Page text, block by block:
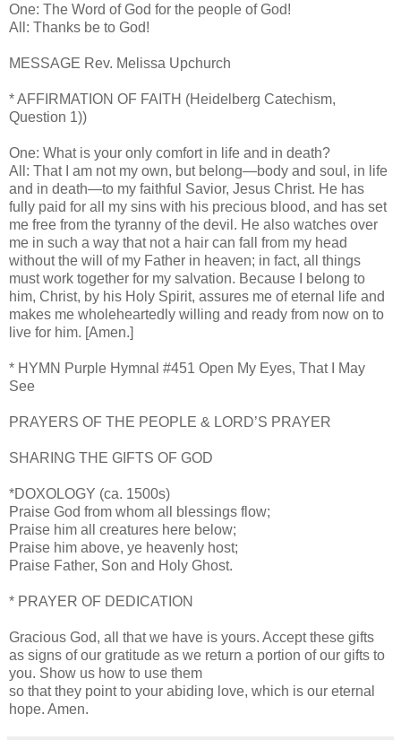
One: The Word of God for the people of God!
All: Thanks be to God!
MESSAGE Rev. Melissa Upchurch
* AFFIRMATION OF FAITH (Heidelberg Catechism,
Question 1))
One: What is your only comfort in life and in death?
All: That I am not my own, but belong—body and soul, in life
and in death—to my faithful Savior, Jesus Christ. He has
fully paid for all my sins with his precious blood, and has set
me free from the tyranny of the devil. He also watches over
me in such a way that not a hair can fall from my head
without the will of my Father in heaven; in fact, all things
must work together for my salvation. Because I belong to
him, Christ, by his Holy Spirit, assures me of eternal life and
makes me wholeheartedly willing and ready from now on to
live for him. [Amen.]
* HYMN Purple Hymnal #451 Open My Eyes, That I May
See
PRAYERS OF THE PEOPLE & LORD’S PRAYER
SHARING THE GIFTS OF GOD
*DOXOLOGY (ca. 1500s)
Praise God from whom all blessings flow;
Praise him all creatures here below;
Praise him above, ye heavenly host;
Praise Father, Son and Holy Ghost.
* PRAYER OF DEDICATION
Gracious God, all that we have is yours. Accept these gifts
as signs of our gratitude as we return a portion of our gifts to
you. Show us how to use them
so that they point to your abiding love, which is our eternal
hope. Amen.